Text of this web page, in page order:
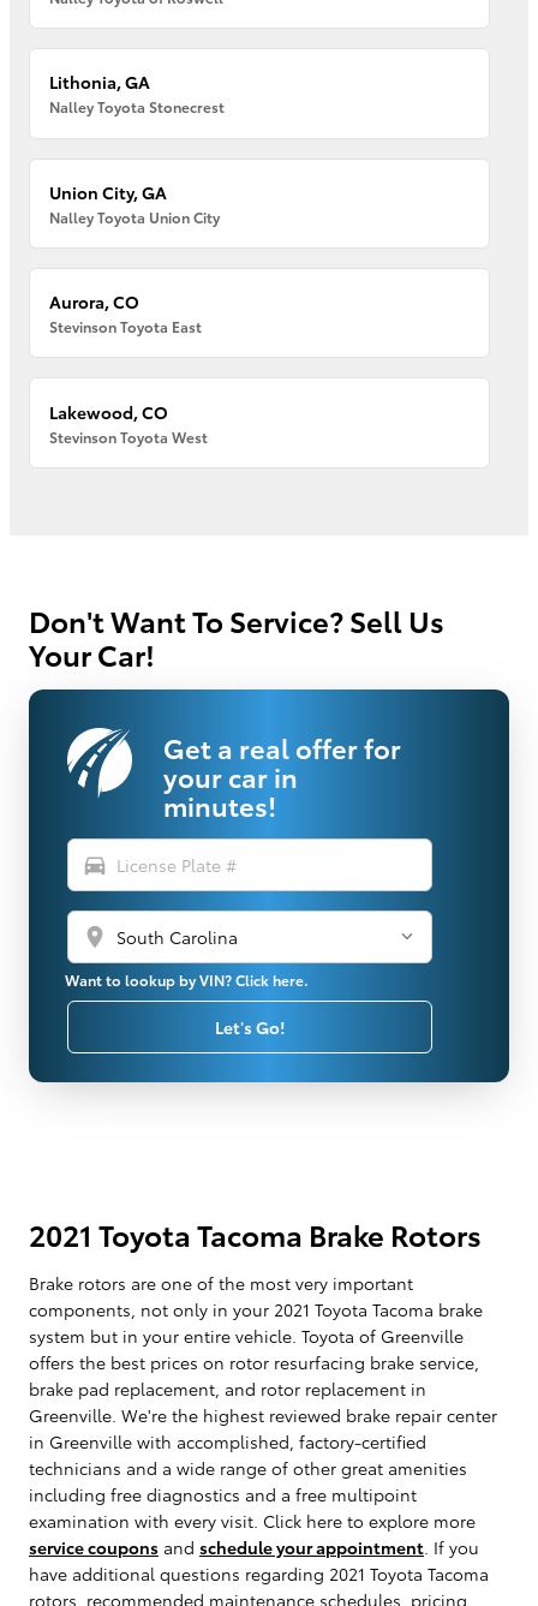
Lithonia, GA
Nalley Toyota Stonecrest
Union City, GA
Nalley Toyota Union City
Aurora, CO
Stevinson Toyota East
Lakewood, CO
Stevinson Toyota West
Don't Want To Service? Sell Us
Your Car!
Get a real offer for
your car in
minutes!
directions_car
location_on
Want to lookup by VIN? Click here.
Let's Go!
2021 Toyota Tacoma Brake Rotors
Brake rotors are one of the most very important
components, not only in your 2021 Toyota Tacoma brake
system but in your entire vehicle. Toyota of Greenville
offers the best prices on rotor resurfacing brake service,
brake pad replacement, and rotor replacement in
Greenville. We're the highest reviewed brake repair center
in Greenville with accomplished, factory-certified
technicians and a wide range of other great amenities
including free diagnostics and a free multipoint
examination with every visit. Click here to explore more
service coupons and schedule your appointment . If you
have additional questions regarding 2021 Toyota Tacoma
rotors, recommended maintenance schedules, pricing,